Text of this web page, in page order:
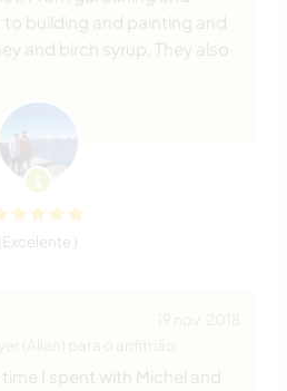
building and painting and
and birch syrup. They also
(Excelente )
time I spent with Michel and